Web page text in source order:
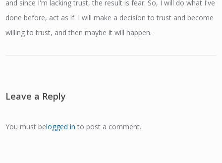
and since I'm lacking trust, the result is fear. So, I will do what I've
done before, act as if. I will make a decision to trust and become
willing to trust, and then maybe it will happen.
Leave a Reply
You must belogged in to post a comment.